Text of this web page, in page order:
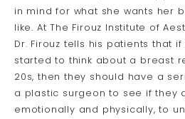
in mind for what she wants her
like. At The Firouz Institute of
Dr. Firouz tells his patients that
started to think about a breast
20s, then they should have a
a plastic surgeon to see if they
emotionally and physically, to